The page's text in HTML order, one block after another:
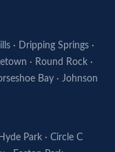
· Dripping Springs ·
· Round Rock ·
Bay · Johnson
Hyde Park · Circle C